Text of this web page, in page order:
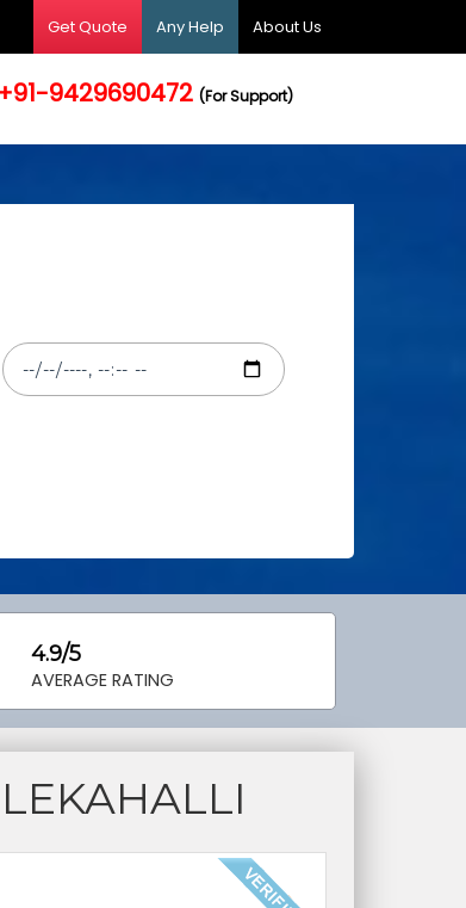
Get Quote Any Help About Us
+91-9429690472(For Support)
4.9/5
AVERAGE RATING